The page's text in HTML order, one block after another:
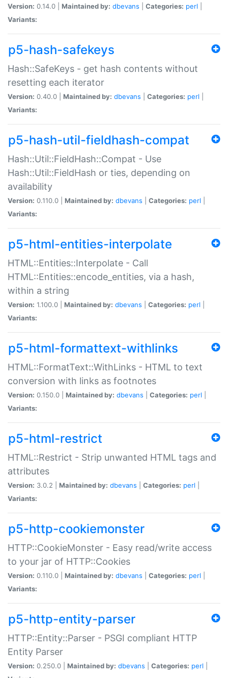
Version: 0.14.0 | Maintained by: dbevans Categories: perl
Variants:
p5-hash-safekeys
Hash::SafeKeys - get hash contents without
resetting each iterator
Version: 0.40.0 | Maintained by: dbevans Categories: perl
Variants:
p5-hash-util-fieldhash-compat
Hash::Util::FieldHash::Compat - Use
Hash::Util::FieldHash or ties, depending on
availability
Version: 0.110.0 | Maintained by: dbevans Categories: perl
Variants:
p5-html-entities-interpolate
HTML::Entities::Interpolate - Call
HTML::Entities::encode_entities, via a hash,
within a string
Version: 1.100.0 | Maintained by: dbevans Categories: perl
Variants:
p5-html-formattext-withlinks
HTML::FormatText::WithLinks - HTML to text
conversion with links as footnotes
Version: 0.150.0 | Maintained by: dbevans Categories: perl
Variants:
p5-html-restrict
HTML::Restrict - Strip unwanted HTML tags and
attributes
Version: 3.0.2 | Maintained by: dbevans Categories: perl
Variants:
p5-http-cookiemonster
HTTP::CookieMonster - Easy read/write access
to your jar of HTTP::Cookies
Version: 0.110.0 | Maintained by: dbevans Categories: perl
Variants:
p5-http-entity-parser
HTTP::Entity::Parser - PSGI compliant HTTP
Entity Parser
Version: 0.250.0 | Maintained by: dbevans Categories: perl